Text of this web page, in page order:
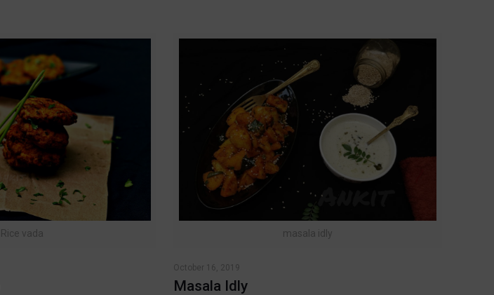
Rice vada masala idly
October 16, 2019
Masala Idly